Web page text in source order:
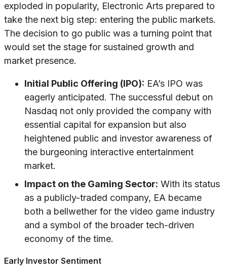
exploded in popularity, Electronic Arts prepared to
take the next big step: entering the public markets.
The decision to go public was a turning point that
would set the stage for sustained growth and
market presence.
Initial Public Offering (IPO): EA’s IPO was
eagerly anticipated. The successful debut on
Nasdaq not only provided the company with
essential capital for expansion but also
heightened public and investor awareness of
the burgeoning interactive entertainment
market.
Impact on the Gaming Sector: With its status
as a publicly-traded company, EA became
both a bellwether for the video game industry
and a symbol of the broader tech-driven
economy of the time.
Early Investor Sentiment